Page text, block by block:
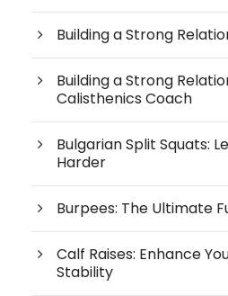
Building a Strong
Building a Strong
Calisthenics Coach
Bulgarian Split Squats:
Harder
Burpees: The Ultimate
Calf Raises: Enhance
Stability